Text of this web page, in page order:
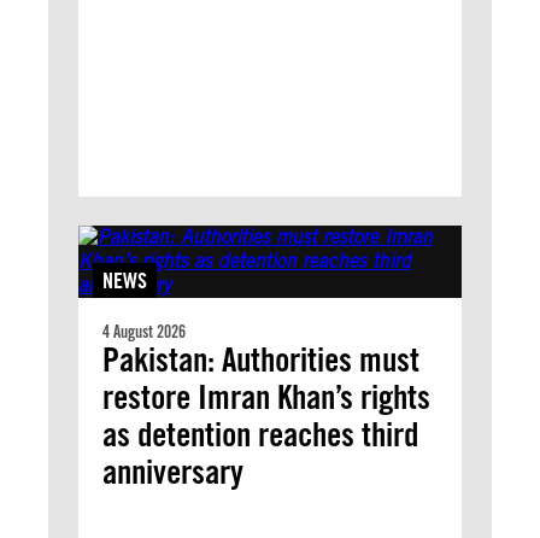
NEWS
4 August 2026
Pakistan: Authorities must
restore Imran Khan’s rights
as detention reaches third
anniversary